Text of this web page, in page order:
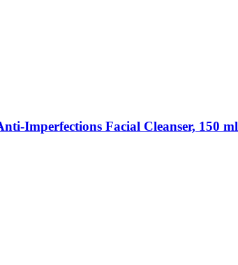
​Imperfections Facial Cleanser, 150 ml